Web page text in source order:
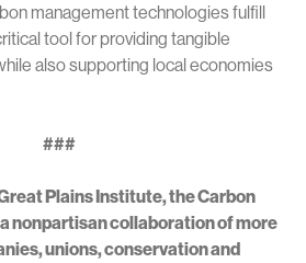
management technologies fulfill
tool for providing tangible
also supporting local economies
###
Plains Institute, the Carbon
nonpartisan collaboration of more
unions, conservation and